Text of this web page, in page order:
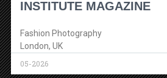
INSTITUTE MAGAZINE
Fashion Photography
London, UK
05-2026